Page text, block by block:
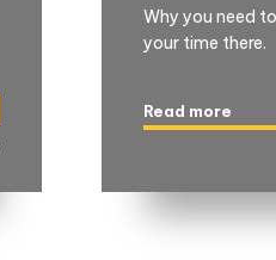
Why you need
your time there.
Read more